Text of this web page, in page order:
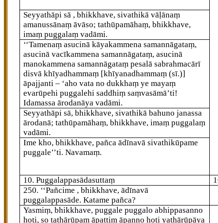
Seyyathāpi sā , bhikkhave, sivathikā vāḷānaṃ
amanussānaṃ āvāso; tathūpamāhaṃ, bhikkhave,
imaṃ puggalaṃ vadāmi.
‘‘Tamenaṃ asucinā kāyakammena samannāgataṃ,
asucinā vacīkammena samannāgataṃ, asucinā
manokammena samannāgataṃ pesalā sabrahmacārī
disvā khīyadhammaṃ [khīyanadhammaṃ (sī.)]
āpajjanti – ‘aho vata no dukkhaṃ ye mayaṃ
evarūpehi puggalehi saddhiṃ saṃvasāmā’ti!
Idamassa ārodanāya vadāmi.
Seyyathāpi sā, bhikkhave, sivathikā bahuno janassa
ārodanā; tathūpamāhaṃ, bhikkhave, imaṃ puggalaṃ
vadāmi.
Ime kho, bhikkhave, pañca ādīnavā sivathikūpame
puggale’’ti. Navamaṃ.
10. Puggalappasādasuttaṃ
250. ‘‘Pañcime , bhikkhave, ādīnavā
puggalappasāde. Katame pañca?
Yasmiṃ, bhikkhave, puggale puggalo abhippasanno
hoti, so tathārūpaṃ āpattiṃ āpanno hoti yathārūpāya